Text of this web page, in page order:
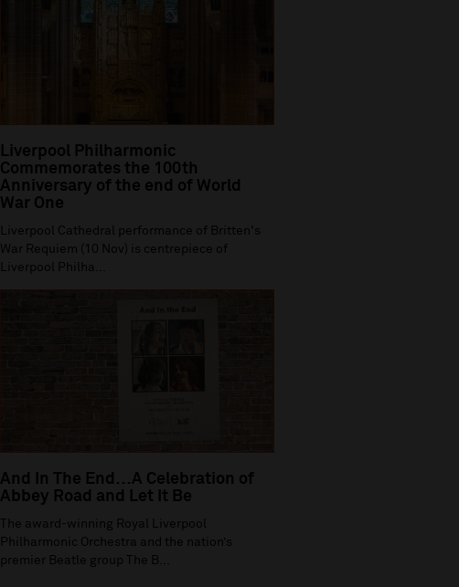
Liverpool Philharmonic
Commemorates the 100th
Anniversary of the end of World
War One
Liverpool Cathedral performance of Britten's
War Requiem (10 Nov) is centrepiece of
Liverpool Philha...
And In The End…A Celebration of
Abbey Road and Let It Be
The award-winning Royal Liverpool
Philharmonic Orchestra and the nation’s
premier Beatle group The B...